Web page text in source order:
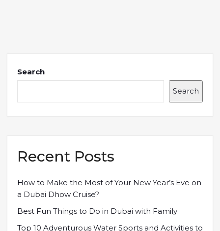
Search
Search
Recent Posts
How to Make the Most of Your New Year’s Eve on
a Dubai Dhow Cruise?
Best Fun Things to Do in Dubai with Family
Top 10 Adventurous Water Sports and Activities to